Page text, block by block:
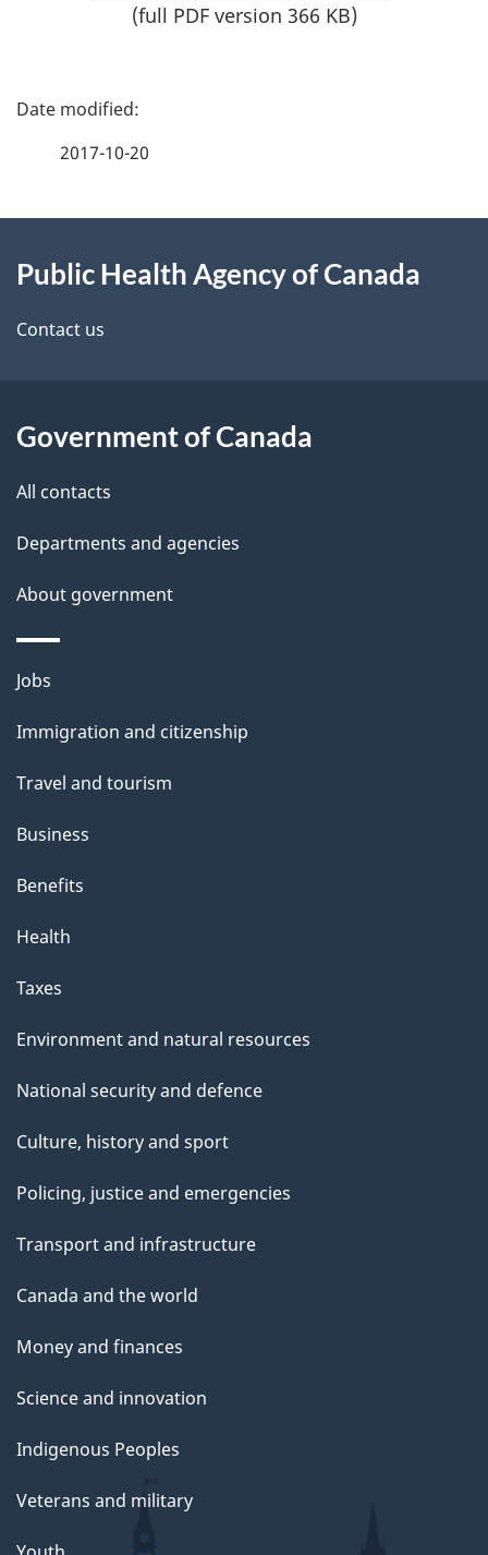
(full PDF version 366 KB)
P
d
e
a
i
2017-10-20
this
site
Public Health Agency of Canada
Contact us
Government of Canada
All contacts
Departments and agencies
About government
Themes
topics
Jobs
Immigration and citizenship
Travel and tourism
Business
Benefits
Health
Taxes
Environment and natural resources
National security and defence
Culture, history and sport
Policing, justice and emergencies
Transport and infrastructure
Canada and the world
Money and finances
Science and innovation
Indigenous Peoples
Veterans and military